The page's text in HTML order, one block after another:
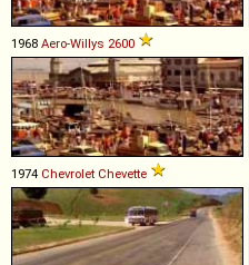
1968 Aero-Willys 2600
1974 Chevrolet Chevette